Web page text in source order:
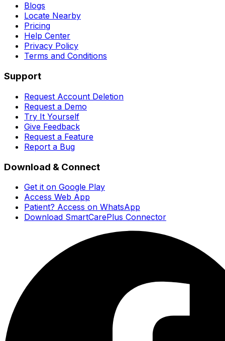
Blogs
Locate Nearby
Pricing
Help Center
Privacy Policy
Terms and Conditions
Support
Request Account Deletion
Request a Demo
Try It Yourself
Give Feedback
Request a Feature
Report a Bug
Download & Connect
Get it on Google Play
Access Web App
Patient? Access on WhatsApp
Download SmartCarePlus Connector